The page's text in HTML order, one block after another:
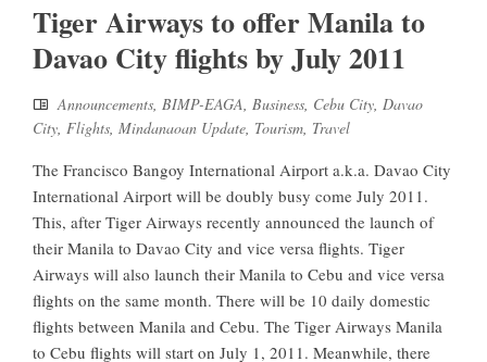
Tiger Airways to offer Manila to
Davao City flights by July 2011
Announcements, BIMP-EAGA, Business, Cebu City, Davao
City, Flights, Mindanaoan Update, Tourism, Travel
The Francisco Bangoy International Airport a.k.a. Davao City
International Airport will be doubly busy come July 2011.
This, after Tiger Airways recently announced the launch of
their Manila to Davao City and vice versa flights. Tiger
Airways will also launch their Manila to Cebu and vice versa
flights on the same month. There will be 10 daily domestic
flights between Manila and Cebu. The Tiger Airways Manila
to Cebu flights will start on July 1, 2011. Meanwhile, there